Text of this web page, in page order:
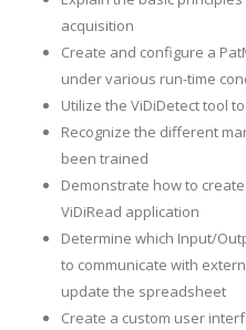
acquisition
Create and configure a
under various run-time
Utilize the ViDiDetect tool
Recognize the different
been trained
Demonstrate how to
ViDiRead application
Determine which Input/
to communicate with
update the spreadsheet
Create a custom user